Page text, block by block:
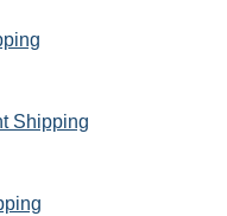
Shipping